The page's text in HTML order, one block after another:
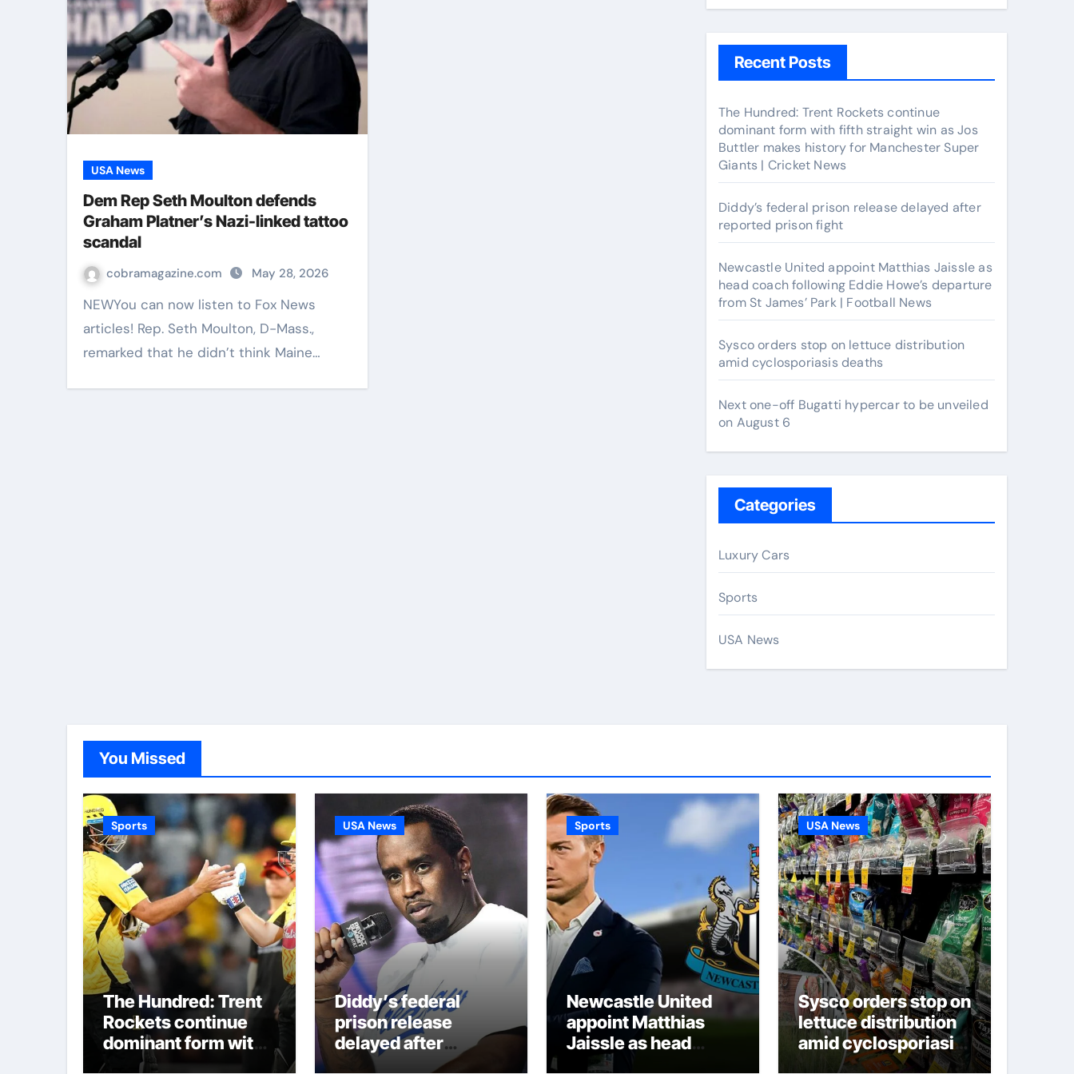
USA News
Dem Rep Seth Moulton defends
Graham Platner’s Nazi-linked tattoo
scandal
cobramagazine.com May 28, 2026
NEWYou can now listen to Fox News
articles! Rep. Seth Moulton, D-Mass.,
remarked that he didn’t think Maine…
Recent Posts
The Hundred: Trent Rockets continue
dominant form with fifth straight win as Jos
Buttler makes history for Manchester Super
Giants | Cricket News
Diddy’s federal prison release delayed after
reported prison fight
Newcastle United appoint Matthias Jaissle as
head coach following Eddie Howe’s departure
from St James’ Park | Football News
Sysco orders stop on lettuce distribution
amid cyclosporiasis deaths
Next one-off Bugatti hypercar to be unveiled
on August 6
Categories
Luxury Cars
Sports
USA News
You Missed
Sports
The Hundred: Trent
Rockets continue
dominant form with
fifth straight win as
USA News
Diddy’s federal
prison release
delayed after
reported prison fight
Sports
Newcastle United
appoint Matthias
Jaissle as head
coach following
USA News
Sysco orders stop on
lettuce distribution
amid cyclosporiasis
deaths